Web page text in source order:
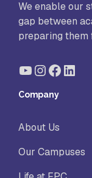
We enable our
gap between
preparing them
YouTube
Instagram
Facebook
Company
About Us
Our Campuses